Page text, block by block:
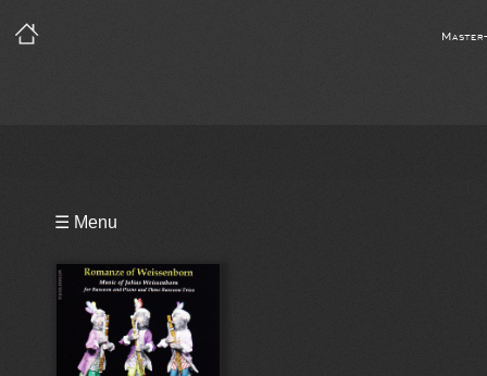
☰ Menu